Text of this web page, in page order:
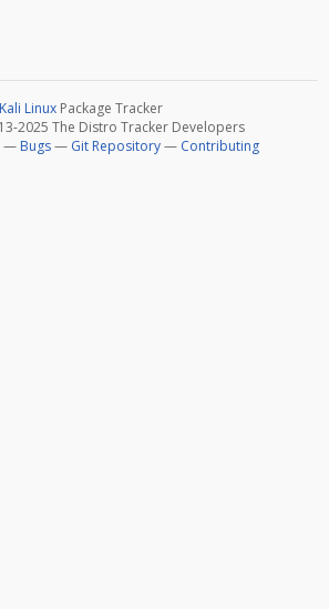
Kali Linux Package Tracker
2025 The Distro Tracker Developers
— Bugs— Git Repository— Contributing